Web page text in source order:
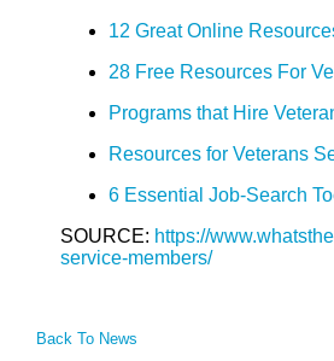
12 Great Online
28 Free Resources For
Programs that Hire
Resources for Veterans
6 Essential Job-Search
SOURCE: https://
service-members/
Back To News